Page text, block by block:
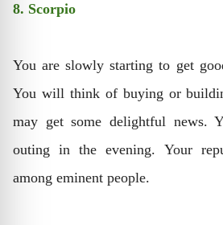
8. Scorpio
You are slowly starting to get
You will think of ​​buying or
may get some delightful news.
outing in the evening. Your
among eminent people.